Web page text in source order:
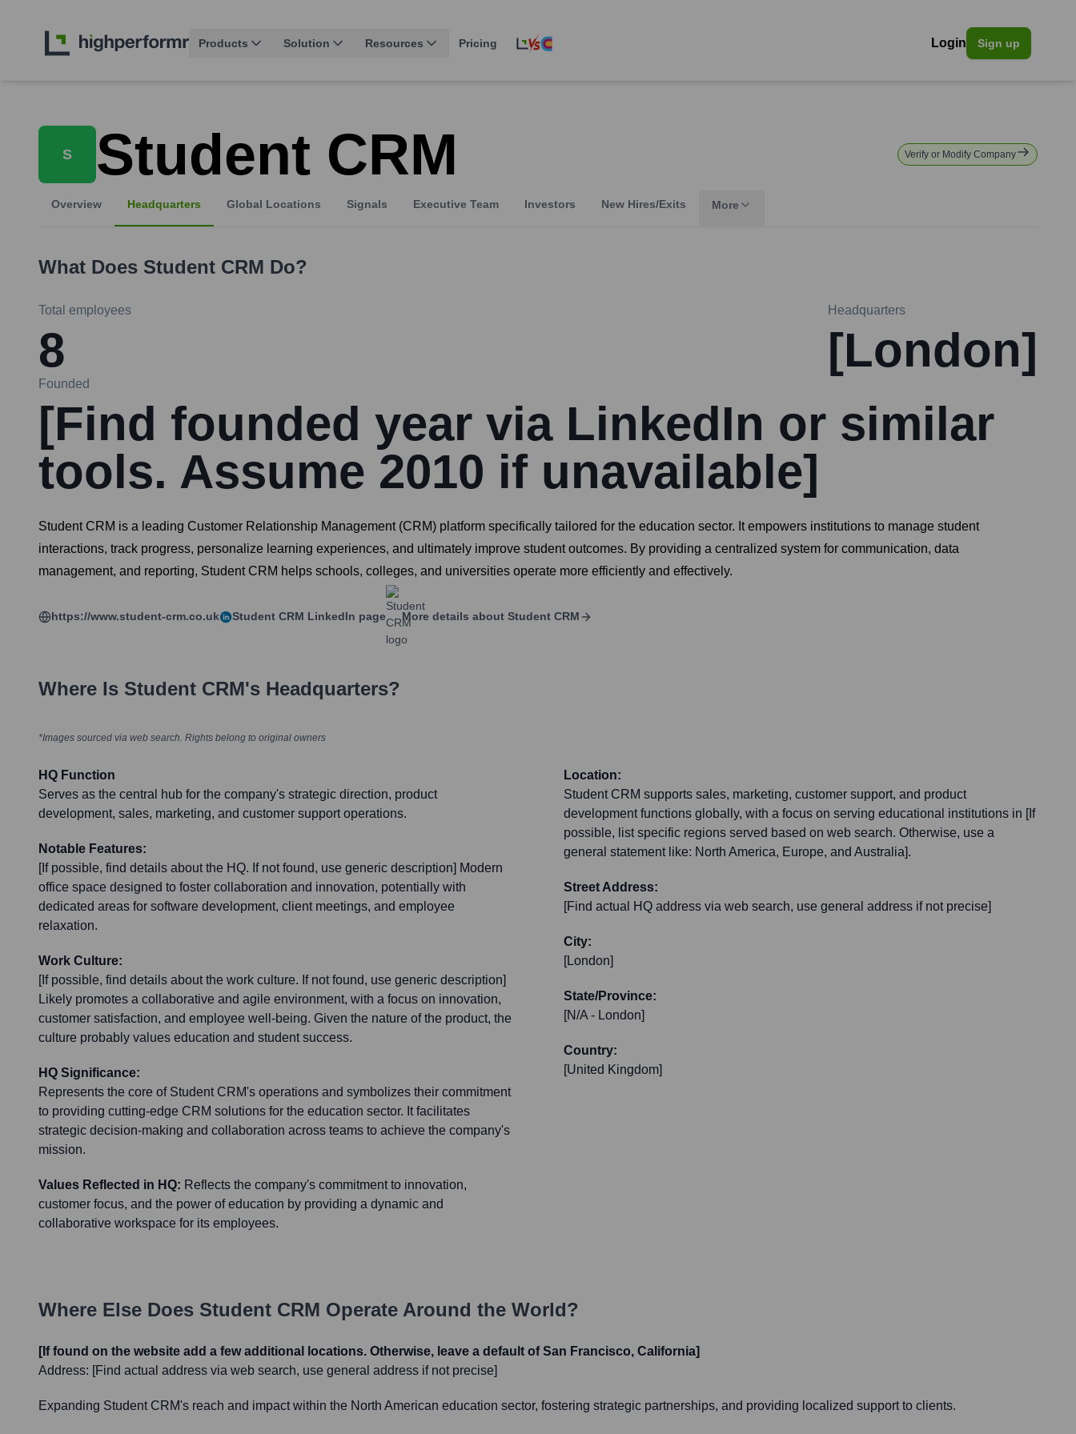
Products Solution Resources Pricing Login Sign up
S Student CRM Verify or Modify Company
Overview Headquarters Global Locations Signals Executive Team Investors New Hires/Exits More
What Does Student CRM Do?
Total employees
8
Headquarters
[London]
Founded
[Find founded year via LinkedIn or similar
tools. Assume 2010 if unavailable]
Student CRM is a leading Customer Relationship Management (CRM) platform specifically tailored for the education sector. It empowers institutions to manage student
interactions, track progress, personalize learning experiences, and ultimately improve student outcomes. By providing a centralized system for communication, data
management, and reporting, Student CRM helps schools, colleges, and universities operate more efficiently and effectively.
https://www.student-crm.co.uk Student CRM LinkedIn page More details about Student CRM
Where Is Student CRM's Headquarters?
*Images sourced via web search. Rights belong to original owners
HQ Function
Serves as the central hub for the company's strategic direction, product
development, sales, marketing, and customer support operations.
Notable Features:
[If possible, find details about the HQ. If not found, use generic description] Modern
office space designed to foster collaboration and innovation, potentially with
dedicated areas for software development, client meetings, and employee
relaxation.
Work Culture:
[If possible, find details about the work culture. If not found, use generic description]
Likely promotes a collaborative and agile environment, with a focus on innovation,
customer satisfaction, and employee well-being. Given the nature of the product, the
culture probably values education and student success.
HQ Significance:
Represents the core of Student CRM's operations and symbolizes their commitment
to providing cutting-edge CRM solutions for the education sector. It facilitates
strategic decision-making and collaboration across teams to achieve the company's
mission.
Values Reflected in HQ: Reflects the company's commitment to innovation,
customer focus, and the power of education by providing a dynamic and
collaborative workspace for its employees.
Location:
Student CRM supports sales, marketing, customer support, and product
development functions globally, with a focus on serving educational institutions in [If
possible, list specific regions served based on web search. Otherwise, use a
general statement like: North America, Europe, and Australia].
Street Address:
[Find actual HQ address via web search, use general address if not precise]
City:
[London]
State/Province:
[N/A - London]
Country:
[United Kingdom]
Where Else Does Student CRM Operate Around the World?
[If found on the website add a few additional locations. Otherwise, leave a default of San Francisco, California]
Address: [Find actual address via web search, use general address if not precise]
Expanding Student CRM's reach and impact within the North American education sector, fostering strategic partnerships, and providing localized support to clients.